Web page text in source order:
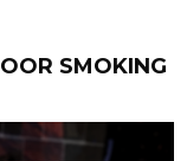
SMOKING